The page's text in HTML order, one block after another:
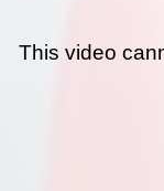
This video